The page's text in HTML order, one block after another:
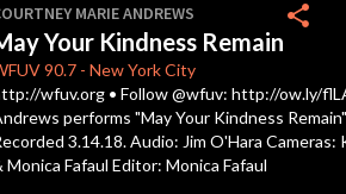
of
3
minutes,
24
seconds
MARIE ANDREWS
Your Kindness Remain
90.7 - New York City
share
wfuv.org • Follow @wfuv: http://ow.ly/
performs "May Your Kindness
3.14.18. Audio: Jim O'Hara
Monica Fafaul Editor: Monica Fafaul